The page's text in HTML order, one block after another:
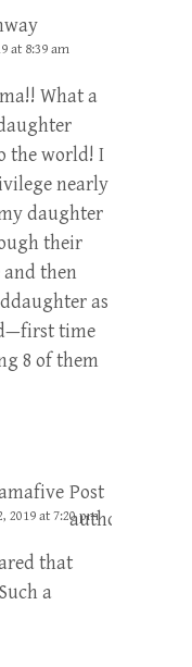
at 8:39 am
What a
the world! I
nearly
daughter
their
then
as
time
8 of them
Post
author
2019 at 7:20 pm
that
a